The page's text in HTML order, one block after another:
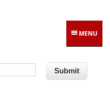
MENU